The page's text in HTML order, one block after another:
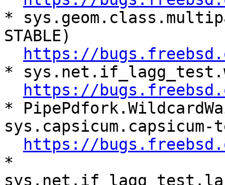
*
STABLE)
https://
*
https://
*
sys.capsicum.capsicum-
https://
*